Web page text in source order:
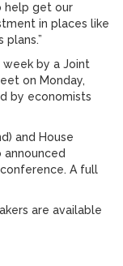
help get our
in places like
plans.”
by a Joint
on Monday,
by economists
and House
announced
A full
are available